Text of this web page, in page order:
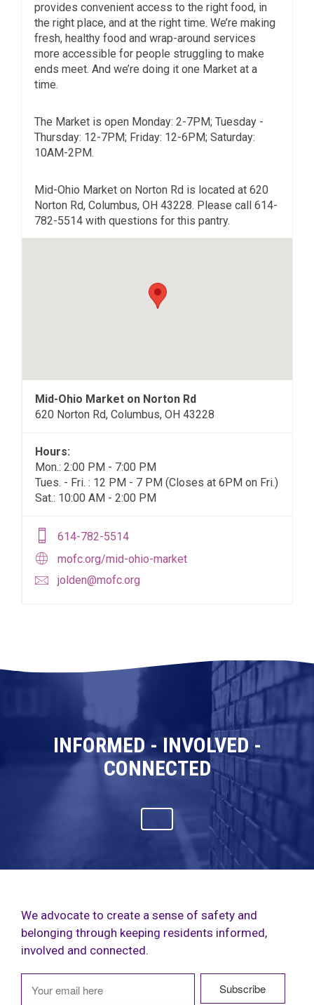
provides convenient access to the right food, in
the right place, and at the right time. We’re making
fresh, healthy food and wrap-around services
more accessible for people struggling to make
ends meet. And we’re doing it one Market at a
time.
The Market is open Monday: 2-7PM; Tuesday -
Thursday: 12-7PM; Friday: 12-6PM; Saturday:
10AM-2PM.
Mid-Ohio Market on Norton Rd is located at 620
Norton Rd, Columbus, OH 43228. Please call 614-
782-5514 with questions for this pantry.
Mid-Ohio Market on Norton Rd
620 Norton Rd, Columbus, OH 43228
Hours:
Mon.: 2:00 PM - 7:00 PM
Tues. - Fri. : 12 PM - 7 PM (Closes at 6PM on Fri.)
Sat.: 10:00 AM - 2:00 PM
614-782-5514
mofc.org/mid-ohio-market
jolden@mofc.org
INFORMED - INVOLVED -
CONNECTED
We advocate to create a sense of safety and
belonging through keeping residents informed,
involved and connected.